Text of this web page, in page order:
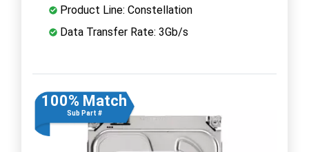
Product Line: Constellation
Data Transfer Rate: 3Gb/s
100% Match
Sub Part #